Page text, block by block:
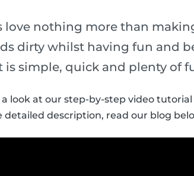
love nothing more than
dirty whilst having fun and
is simple, quick and plenty of
a look at our step-by-step video
detailed description, read our blog